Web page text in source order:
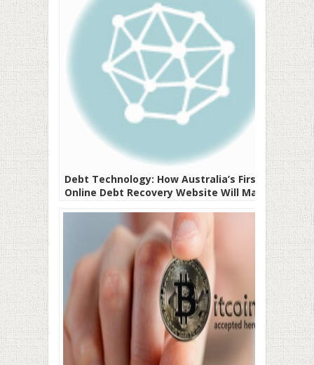
Debt Technology: How Australia’s First
Online Debt Recovery Website Will Make